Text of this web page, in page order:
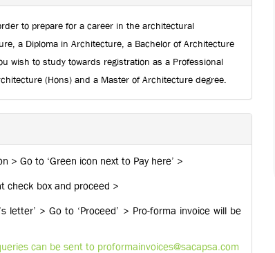
to prepare for a career in the architectural
a Diploma in Architecture, a Bachelor of Architecture
wish to study towards registration as a Professional
(Hons) and a Master of Architecture degree.
> Go to ‘Green icon next to Pay here’ >
check box and proceed >
letter’ > Go to ‘Proceed’ > Pro-forma invoice will be
can be sent to proformainvoices@sacapsa.com